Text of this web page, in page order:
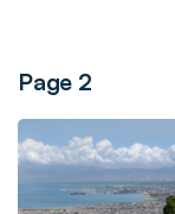
Page 2